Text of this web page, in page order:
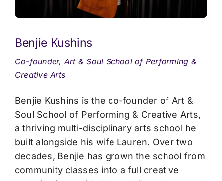
Benjie Kushins
Co-founder, Art & Soul School of Performing &
Creative Arts
Benjie Kushins is the co-founder of Art &
Soul School of Performing & Creative Arts,
a thriving multi-disciplinary arts school he
built alongside his wife Lauren. Over two
decades, Benjie has grown the school from
community classes into a full creative